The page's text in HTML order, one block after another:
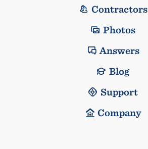
Contractors
Photos
Answers
Blog
Support
Company